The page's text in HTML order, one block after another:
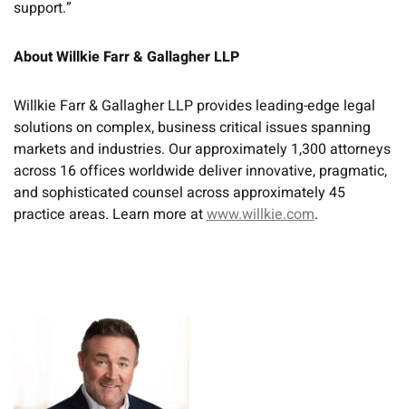
support.”
About Willkie Farr & Gallagher LLP
Willkie Farr & Gallagher LLP provides leading-edge legal
solutions on complex, business critical issues spanning
markets and industries. Our approximately 1,300 attorneys
across 16 offices worldwide deliver innovative, pragmatic,
and sophisticated counsel across approximately 45
practice areas. Learn more atwww.willkie.com.